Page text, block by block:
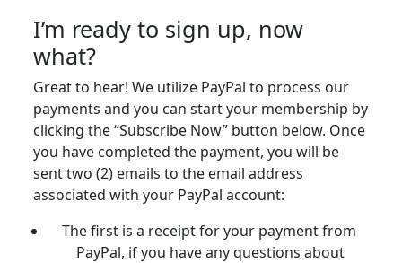
I’m ready to sign up, now
what?
Great to hear! We utilize PayPal to process our
payments and you can start your membership by
clicking the “Subscribe Now” button below. Once
you have completed the payment, you will be
sent two (2) emails to the email address
associated with your PayPal account:
The first is a receipt for your payment from
PayPal, if you have any questions about